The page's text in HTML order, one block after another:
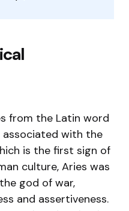
from the Latin word
associated with the
is the first sign of
culture, Aries was
god of war,
and assertiveness.